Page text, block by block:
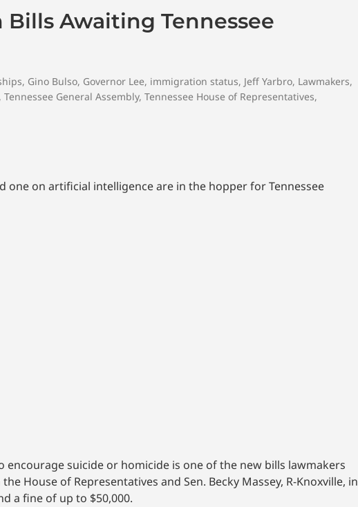
Awaiting Tennessee
, Gino Bulso, Governor Lee, immigration status, Jeff Yarbro, Lawmakers,
, Tennessee General Assembly, Tennessee House of Representatives,
on artificial intelligence are in the hopper for Tennessee
suicide or homicide is one of the new bills lawmakers
House of Representatives and Sen. Becky Massey, R-Knoxville, in
a fine of up to $50,000.